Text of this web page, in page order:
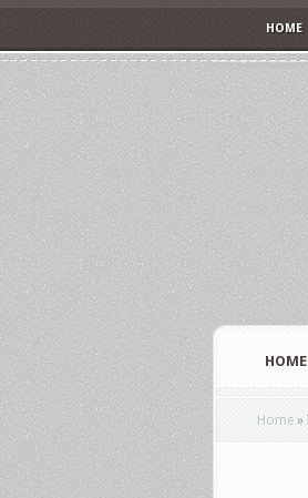
HOME
HOME
Home »